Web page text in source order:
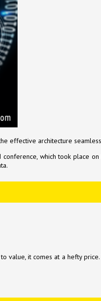
effective architecture
which took place
value, it comes at a hefty